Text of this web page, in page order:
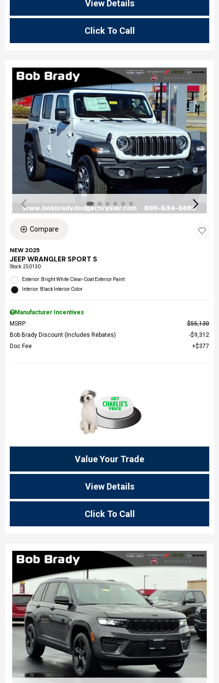
View Details
Click To Call
Compare
NEW 2025
JEEP WRANGLER SPORT S
Stock:250130
Exterior: Bright White Clear-Coat Exterior Paint
Interior: Black Interior Color
Manufacturer Incentives
MSRP
$55,130
Bob Brady Discount (Includes Rebates)
$9,312
Doc Fee
$377
Value Your Trade
View Details
Click To Call